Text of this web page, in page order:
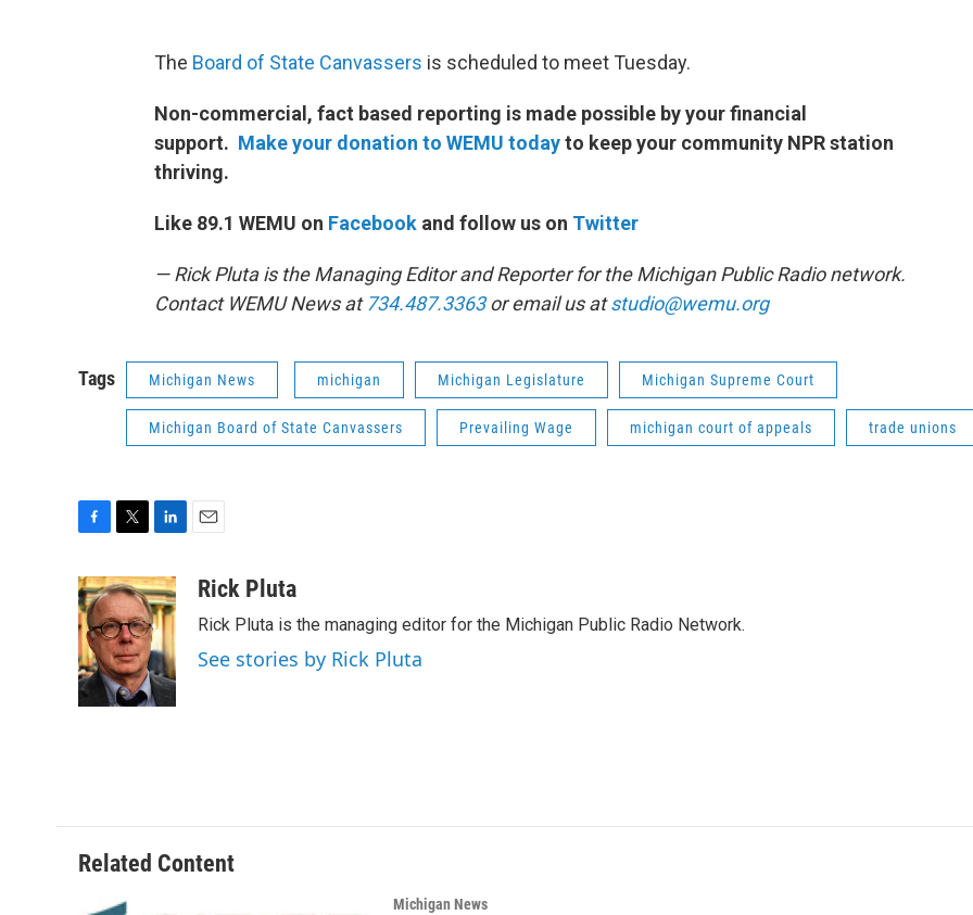
The Board of State Canvassers is scheduled to meet Tuesday.
Non-commercial, fact based reporting is made possible by your financial
support. Make your donation to WEMU todayto keep your community NPR station
thriving.
Like 89.1 WEMU on Facebook and follow us on Twitter
— Rick Pluta is the Managing Editor and Reporter for the Michigan Public Radio network.
Contact WEMU News at734.487.3363or email us atstudio@wemu.org
Tags Michigan News michigan Michigan Legislature Michigan Supreme Court
Michigan Board of State Canvassers Prevailing Wage michigan court of appeals trade unions
c
e
b
o
o
k
i
t
t
e
r
n
k
e
d
I
n
aRick Pluta
Rick Pluta is the managing editor for the Michigan Public Radio Network.
See stories by Rick Pluta
Related Content
Michigan News